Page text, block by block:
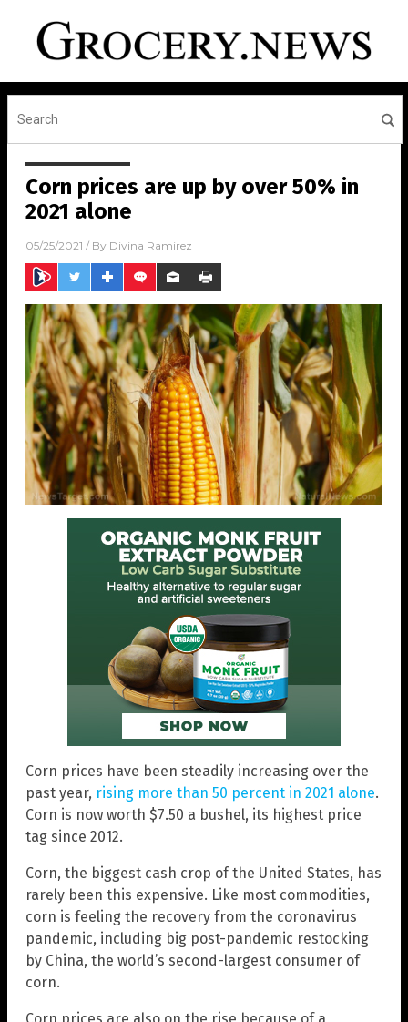
Corn prices are up by over 50% in
2021 alone
05/25/2021 / By Divina Ramirez
Corn prices have been steadily increasing over the
past year, rising more than 50 percent in 2021 alone.
Corn is now worth $7.50 a bushel, its highest price
tag since 2012.
Corn, the biggest cash crop of the United States, has
rarely been this expensive. Like most commodities,
corn is feeling the recovery from the coronavirus
pandemic, including big post-pandemic restocking
by China, the world’s second-largest consumer of
corn.